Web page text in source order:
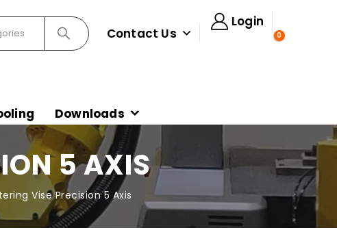
Contact Us
Login
0
Downloads
5 AXIS
Vise Precision 5 Axis